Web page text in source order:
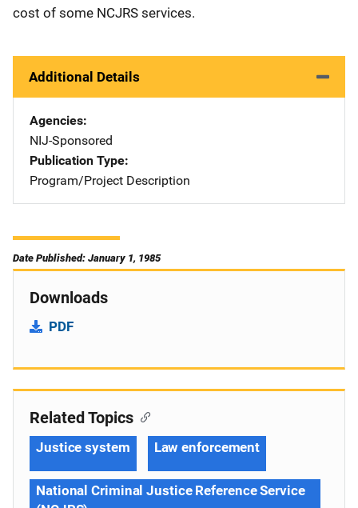
cost of some NCJRS services.
Additional Details
Agencies
NIJ-Sponsored
Publication Type
Program/Project Description
Date Published: January 1, 1985
Downloads
PDF
Related Topics
Justice system Law enforcement
National Criminal Justice Reference Service